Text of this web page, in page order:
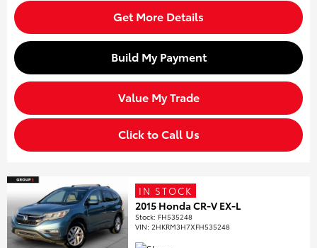
Get More Details
Build My Payment
Value My Trade
Click to Call Us
IN STOCK
2015 Honda CR-V EX-L
Stock: FH535248
VIN:2HKRM3H7XFH535248